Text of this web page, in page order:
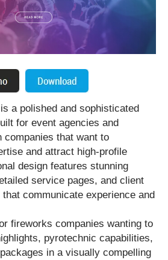
a polished and sophisticated
for event agencies and
companies that want to
and attract high-profile
design features stunning
service pages, and client
communicate experience and
fireworks companies wanting to
pyrotechnic capabilities,
in a visually compelling